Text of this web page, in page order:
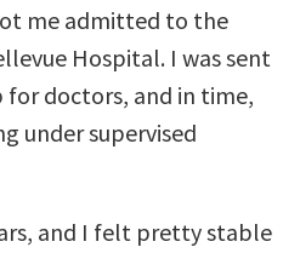
me admitted to the
Hospital. I was sent
for doctors, and in time,
under supervised
and I felt pretty stable